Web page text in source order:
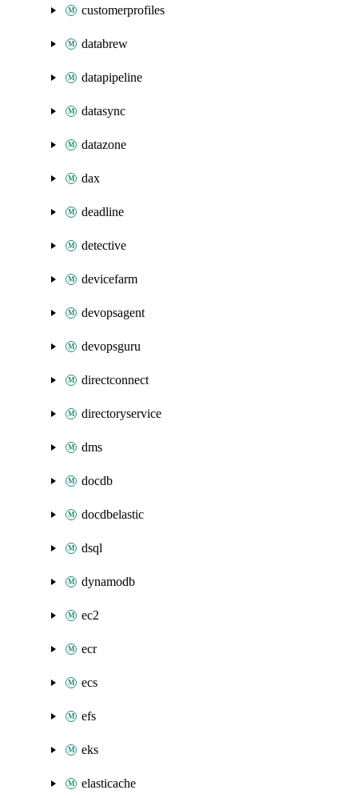
customerprofiles
databrew
datapipeline
datasync
datazone
dax
deadline
detective
devicefarm
devopsagent
devopsguru
directconnect
directoryservice
dms
docdb
docdbelastic
dsql
dynamodb
ec2
ecr
ecs
efs
eks
elasticache